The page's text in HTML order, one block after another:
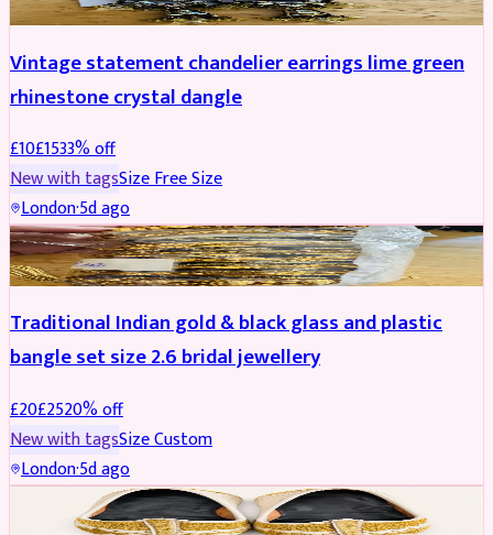
Vintage statement chandelier earrings lime green
rhinestone crystal dangle
£10£1533% off
New with tagsSizeFree Size
London·5d ago
JEWELLERY REDUCED
Traditional Indian gold & black glass and plastic
bangle set size 2.6 bridal jewellery
£20£2520% off
New with tagsSizeCustom
London·5d ago
REDUCED